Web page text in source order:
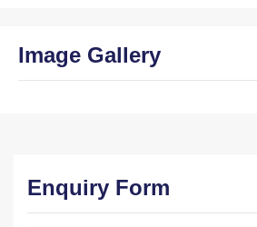
Image Gallery
Enquiry Form